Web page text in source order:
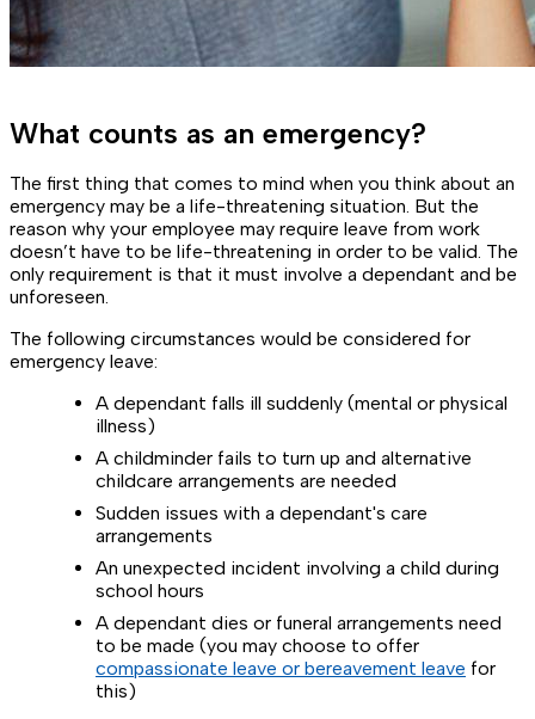
What counts as an emergency?
The first thing that comes to mind when you think about an
emergency may be a life-threatening situation. But the
reason why your employee may require leave from work
doesn’t have to be life-threatening in order to be valid. The
only requirement is that it must involve a dependant and be
unforeseen.
The following circumstances would be considered for
emergency leave:
A dependant falls ill suddenly (mental or physical
illness)
A childminder fails to turn up and alternative
childcare arrangements are needed
Sudden issues with a dependant's care
arrangements
An unexpected incident involving a child during
school hours
A dependant dies or funeral arrangements need
to be made (you may choose to offer
compassionate leave or bereavement leave for
this)